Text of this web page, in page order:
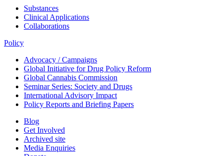
Substances
Clinical Applications
Collaborations
Policy
Advocacy / Campaigns
Global Initiative for Drug Policy Reform
Global Cannabis Commission
Seminar Series: Society and Drugs
International Advisory Impact
Policy Reports and Briefing Papers
Blog
Get Involved
Archived site
Media Enquiries